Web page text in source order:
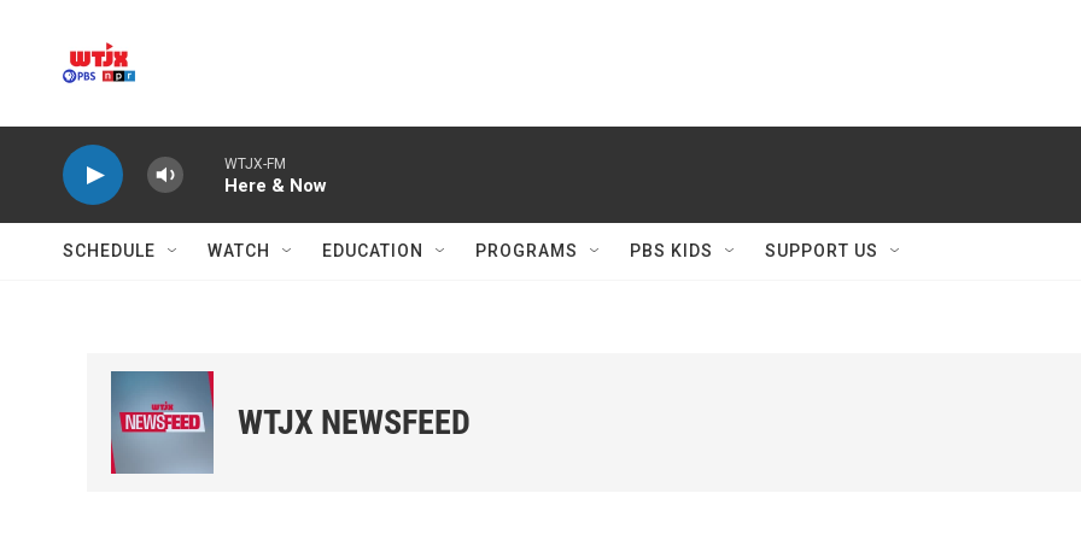
WTJX-FM
Here & Now
SCHEDULE WATCH EDUCATION PROGRAMS PBS KIDS SUPPORT US
WTJX NEWSFEED